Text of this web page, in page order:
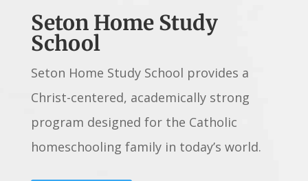
Seton Home Study
School
Seton Home Study School provides a
Christ-centered, academically strong
program designed for the Catholic
homeschooling family in today’s world.